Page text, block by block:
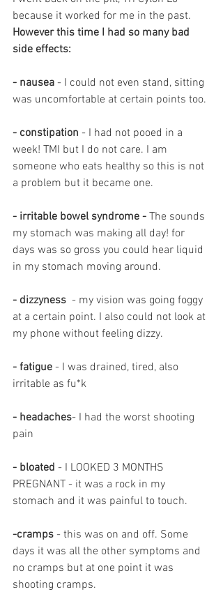
because it worked for me in the past.
However this time I had so many bad
side effects:
- nausea - I could not even stand, sitting
was uncomfortable at certain points too.
- constipation - I had not pooed in a
week! TMI but I do not care. I am
someone who eats healthy so this is not
a problem but it became one.
- irritable bowel syndrome - The sounds
my stomach was making all day! for
days was so gross you could hear liquid
in my stomach moving around.
- dizzyness
  - my vision was going foggy
at a certain point. I also could not look at
my phone without feeling dizzy.
- fatigue - I was drained, tired, also
irritable as fu*k
- headaches- I had the worst shooting
pain
- bloated - I LOOKED 3 MONTHS
PREGNANT - it was a rock in my
stomach and it was painful to touch.
-cramps - this was on and off. Some
days it was all the other symptoms and
no cramps but at one point it was
shooting cramps.